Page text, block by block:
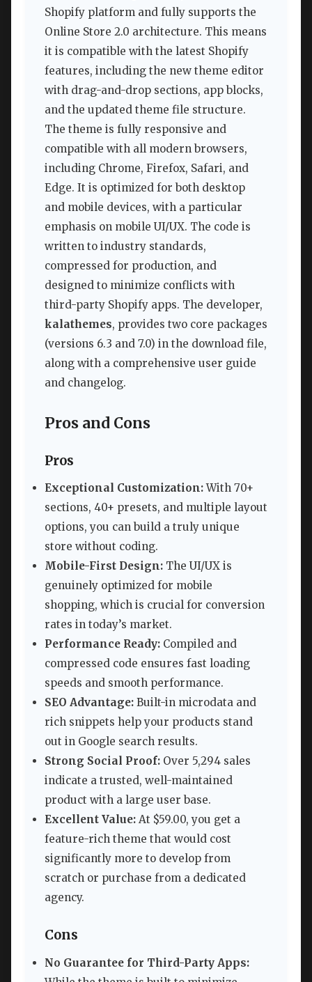
Shopify platform and fully supports the
Online Store 2.0 architecture. This means
it is compatible with the latest Shopify
features, including the new theme editor
with drag-and-drop sections, app blocks,
and the updated theme file structure.
The theme is fully responsive and
compatible with all modern browsers,
including Chrome, Firefox, Safari, and
Edge. It is optimized for both desktop
and mobile devices, with a particular
emphasis on mobile UI/UX. The code is
written to industry standards,
compressed for production, and
designed to minimize conflicts with
third-party Shopify apps. The developer,
kalathemes, provides two core packages
(versions 6.3 and 7.0) in the download file,
along with a comprehensive user guide
and changelog.
Pros and Cons
Pros
Exceptional Customization:With 70+
sections, 40+ presets, and multiple layout
options, you can build a truly unique
store without coding.
Mobile-First Design: The UI/UX is
genuinely optimized for mobile
shopping, which is crucial for conversion
rates in today’s market.
Performance Ready: Compiled and
compressed code ensures fast loading
speeds and smooth performance.
SEO Advantage: Built-in microdata and
rich snippets help your products stand
out in Google search results.
Strong Social Proof: Over 5,294 sales
indicate a trusted, well-maintained
product with a large user base.
Excellent Value: At $59.00, you get a
feature-rich theme that would cost
significantly more to develop from
scratch or purchase from a dedicated
agency.
Cons
No Guarantee for Third-Party Apps: